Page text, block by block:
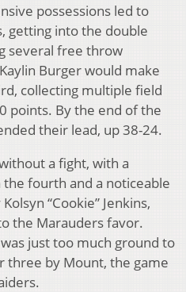
possessions led to
getting into the double
several free throw
Burger would make
collecting multiple field
points. By the end of the
their lead, up 38-24.
a fight, with a
fourth and a noticeable
“Cookie” Jenkins,
the Marauders favor.
just too much ground to
three by Mount, the game